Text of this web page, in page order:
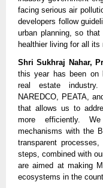
facing serious air
developers follow
urban planning, so that
healthier living for all its
Shri Sukhraj Nahar,
this year has been on
real estate industry.
NAREDCO, PEATA,
that allows us to
more efficiently.
mechanisms with the
transparent
steps, combined with
are aimed at making
ecosystems in the